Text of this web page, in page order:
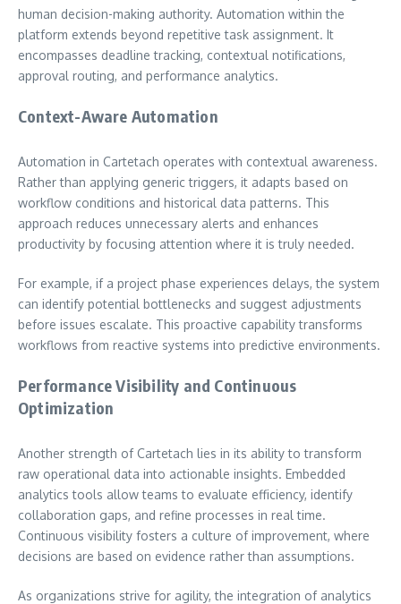
human decision-making authority. Automation within the
platform extends beyond repetitive task assignment. It
encompasses deadline tracking, contextual notifications,
approval routing, and performance analytics.
Context-Aware Automation
Automation in Cartetach operates with contextual awareness.
Rather than applying generic triggers, it adapts based on
workflow conditions and historical data patterns. This
approach reduces unnecessary alerts and enhances
productivity by focusing attention where it is truly needed.
For example, if a project phase experiences delays, the system
can identify potential bottlenecks and suggest adjustments
before issues escalate. This proactive capability transforms
workflows from reactive systems into predictive environments.
Performance Visibility and Continuous
Optimization
Another strength of Cartetach lies in its ability to transform
raw operational data into actionable insights. Embedded
analytics tools allow teams to evaluate efficiency, identify
collaboration gaps, and refine processes in real time.
Continuous visibility fosters a culture of improvement, where
decisions are based on evidence rather than assumptions.
As organizations strive for agility, the integration of analytics